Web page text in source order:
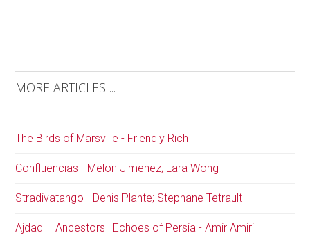
MORE ARTICLES ...
The Birds of Marsville - Friendly Rich
Confluencias - Melon Jimenez; Lara Wong
Stradivatango - Denis Plante; Stephane Tetrault
Ajdad – Ancestors | Echoes of Persia - Amir Amiri